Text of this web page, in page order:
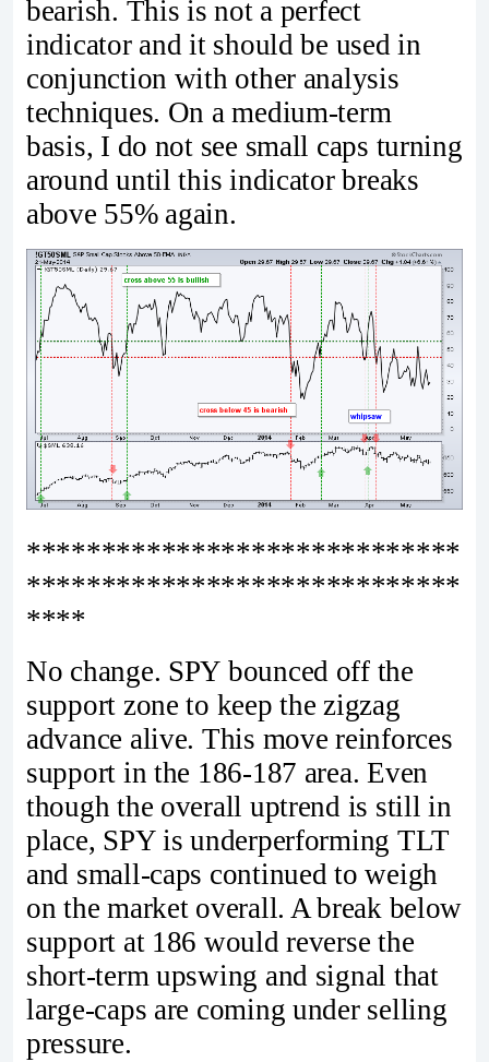
bearish. This is not a perfect
indicator and it should be used in
conjunction with other analysis
techniques. On a medium-term
basis, I do not see small caps turning
around until this indicator breaks
above 55% again.
*****************************
*****************************
****
No change. SPY bounced off the
support zone to keep the zigzag
advance alive. This move reinforces
support in the 186-187 area. Even
though the overall uptrend is still in
place, SPY is underperforming TLT
and small-caps continued to weigh
on the market overall. A break below
support at 186 would reverse the
short-term upswing and signal that
large-caps are coming under selling
pressure.